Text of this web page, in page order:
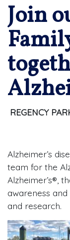
Join
REGENCY
Alzheimer’s
team for the
Alzheimer’s®,
awareness
and research.